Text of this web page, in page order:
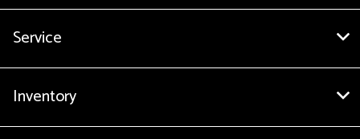
Service
Inventory